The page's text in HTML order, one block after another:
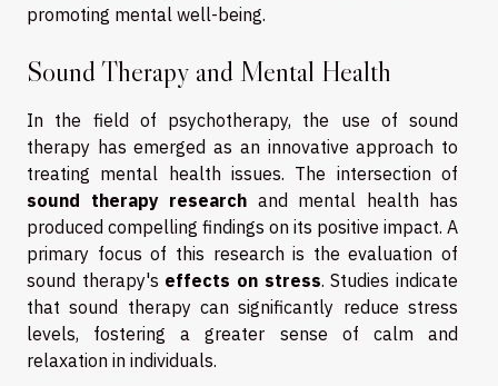
promoting mental well-being.
Sound Therapy and Mental Health
In the field of psychotherapy, the use of sound
therapy has emerged as an innovative approach to
treating mental health issues. The intersection of
sound therapy research and mental health has
produced compelling findings on its positive impact. A
primary focus of this research is the evaluation of
sound therapy's effects on stress. Studies indicate
that sound therapy can significantly reduce stress
levels, fostering a greater sense of calm and
relaxation in individuals.